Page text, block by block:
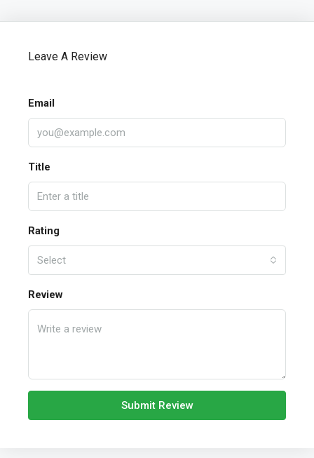
Leave A Review
Email
Title
Rating
Select
Review
Submit Review